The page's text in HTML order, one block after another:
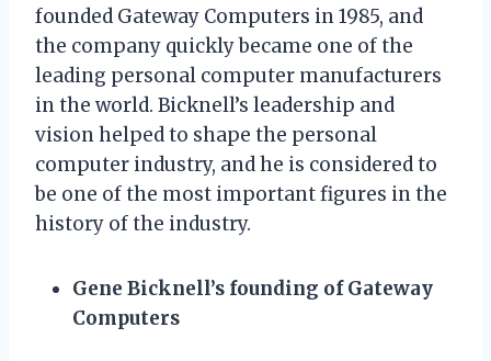
founded Gateway Computers in 1985, and
the company quickly became one of the
leading personal computer manufacturers
in the world. Bicknell’s leadership and
vision helped to shape the personal
computer industry, and he is considered to
be one of the most important figures in the
history of the industry.
Gene Bicknell’s founding of Gateway
Computers